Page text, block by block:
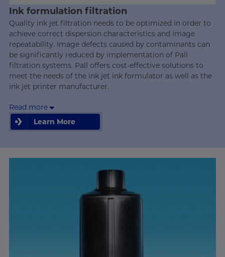
Ink formulation filtration
Quality ink jet filtration needs to be optimized in order to
achieve correct dispersion characteristics and image
repeatability. Image defects caused by contaminants can
be significantly reduced by implementation of Pall
filtration systems. Pall offers cost-effective solutions to
meet the needs of the ink jet ink formulator as well as the
ink jet printer manufacturer.
Read more
Learn More